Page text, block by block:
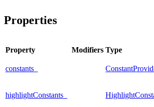
Properties
Property Modifiers Type
constants_
highlightConstants_